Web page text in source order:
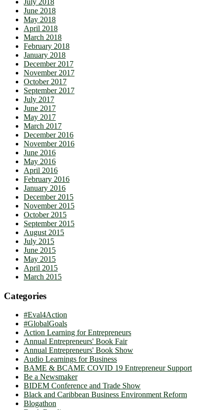
June 2018
May 2018
April 2018
March 2018
February 2018
January 2018
December 2017
November 2017
October 2017
September 2017
July 2017
June 2017
May 2017
March 2017
December 2016
November 2016
June 2016
May 2016
April 2016
February 2016
January 2016
December 2015
November 2015
October 2015
September 2015
August 2015
July 2015
June 2015
May 2015
April 2015
March 2015
Categories
#Eval4Action
#GlobalGoals
Action Learning for Entrepreneurs
Annual Entrepreneurs' Book Fair
Annual Entrepreneurs' Book Show
Audio Learnings for Business
BAME & BCAME COVID 19 Entrepreneur Support
Be a Newsmaker
BIDEM Conference and Trade Show
Black and Caribbean Business Environment Reform
Blogathon